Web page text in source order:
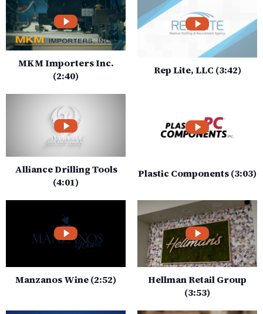
MKM Importers Inc.
(2:40)
Rep Lite, LLC (3:42)
Alliance Drilling Tools
(4:01)
Plastic Components (3:03)
Manzanos Wine (2:52)
Hellman Retail Group
(3:53)